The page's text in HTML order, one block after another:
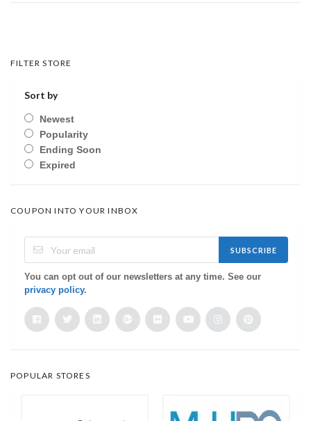
FILTER STORE
Sort by
Newest
Popularity
Ending Soon
Expired
COUPON INTO YOUR INBOX
SUBSCRIBE
You can opt out of our newsletters at any time. See our
privacy policy.
POPULAR STORES